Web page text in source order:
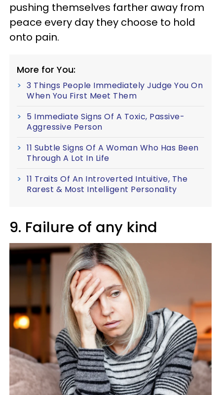
pushing themselves farther away from
peace every day they choose to hold
onto pain.
More for You:
3 Things People Immediately Judge You On
When You First Meet Them
5 Immediate Signs Of A Toxic, Passive-
Aggressive Person
11 Subtle Signs Of A Woman Who Has Been
Through A Lot In Life
11 Traits Of An Introverted Intuitive, The
Rarest & Most Intelligent Personality
9. Failure of any kind